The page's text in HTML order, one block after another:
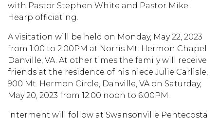
with Pastor Stephen White and Pastor Mike
Hearp officiating.
A visitation will be held on Monday, May 22, 2023
from 1:00 to 2:00PM at Norris Mt. Hermon Chapel
Danville, VA. At other times the family will receive
friends at the residence of his niece Julie Carlisle,
900 Mt. Hermon Circle, Danville, VA on Saturday,
May 20, 2023 from 12:00 noon to 6:00PM.
Interment will follow at Swansonville Pentecostal